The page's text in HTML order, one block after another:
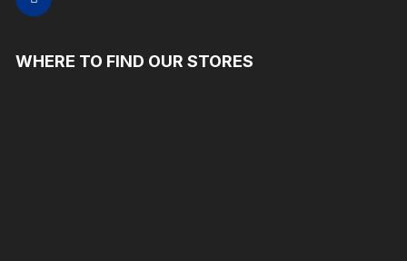
WHERE TO FIND OUR STORES